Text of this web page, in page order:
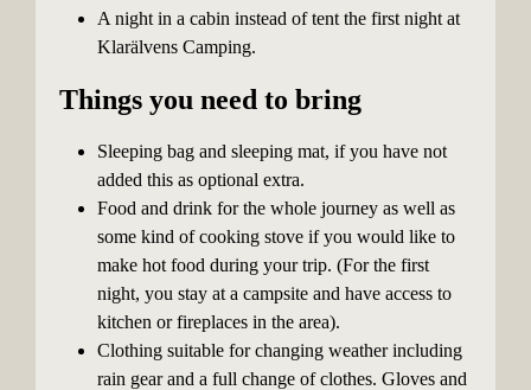
A night in a cabin instead of tent the first night at
Klarälvens Camping.
Things you need to bring
Sleeping bag and sleeping mat, if you have not
added this as optional extra.
Food and drink for the whole journey as well as
some kind of cooking stove if you would like to
make hot food during your trip. (For the first
night, you stay at a campsite and have access to
kitchen or fireplaces in the area).
Clothing suitable for changing weather including
rain gear and a full change of clothes. Gloves and